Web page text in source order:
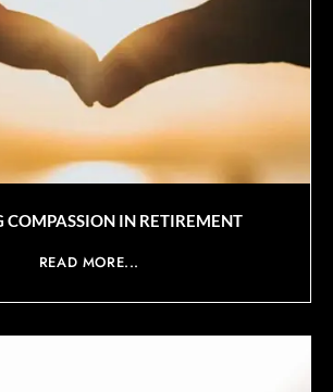
COMPASSION IN RETIREMENT
READ MORE...